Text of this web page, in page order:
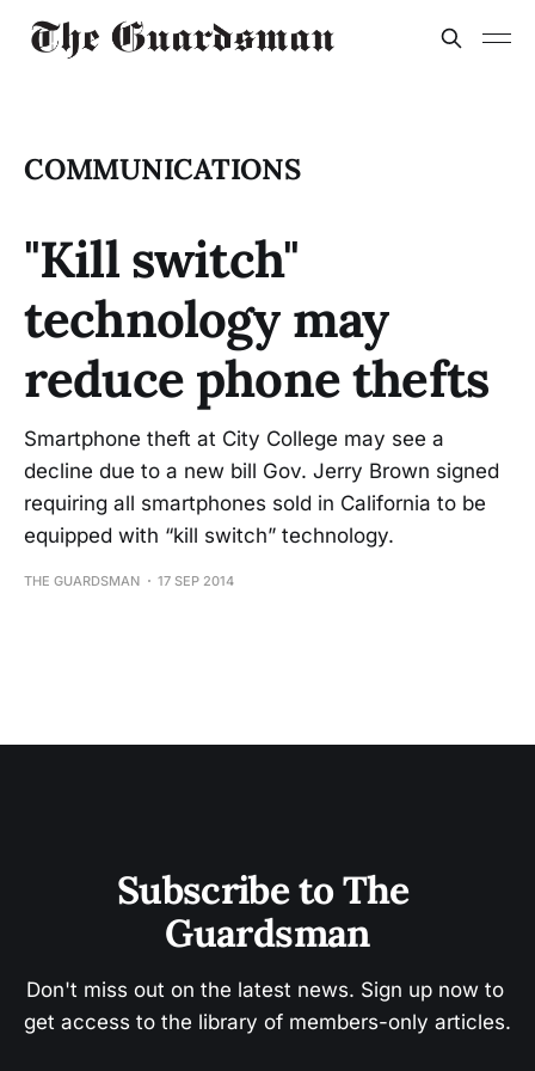
COMMUNICATIONS
"Kill switch"
technology may
reduce phone thefts
Smartphone theft at City College may see a
decline due to a new bill Gov. Jerry Brown signed
requiring all smartphones sold in California to be
equipped with “kill switch” technology.
THE GUARDSMAN 17 SEP 2014
Subscribe to The
Guardsman
Don't miss out on the latest news. Sign up now to
get access to the library of members-only articles.